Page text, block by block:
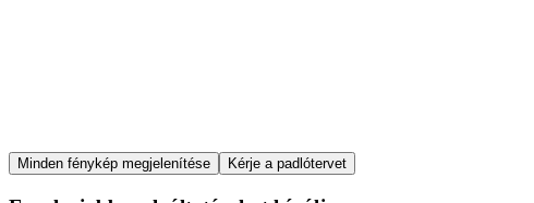
Item
1
Minden fénykép megjelenítése Kérje a padlótervet